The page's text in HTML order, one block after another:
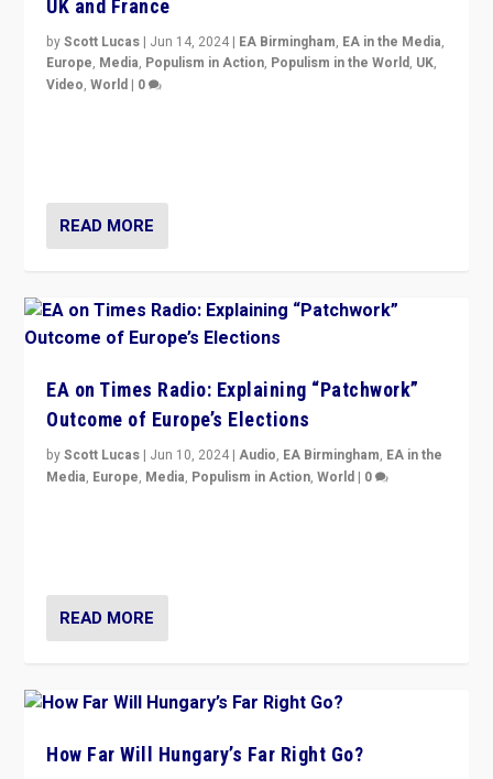
UK and France
byScott Lucas | Jun 14, 2024 | EA Birmingham, EA in the Media,
Europe, Media, Populism in Action, Populism in the World, UK,
Video,World | 0
READ MORE
EA on Times Radio: Explaining “Patchwork”
Outcome of Europe’s Elections
byScott Lucas | Jun 10, 2024 |Audio, EA Birmingham, EA in the
Media, Europe, Media, Populism in Action,World | 0
READ MORE
How Far Will Hungary’s Far Right Go?